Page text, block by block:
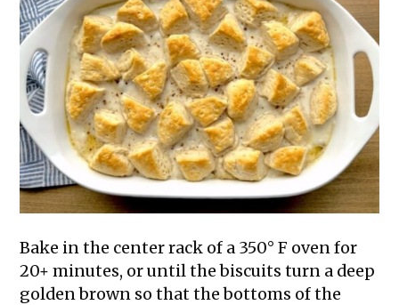
Bake in the center rack of a 350° F oven for
20+ minutes, or until the biscuits turn a deep
golden brown so that the bottoms of the